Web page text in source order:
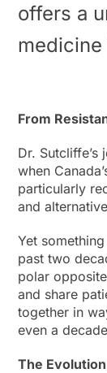
offers a
From
Dr.
when
particularly
and
Yet
past two
polar
and share
together in
even a
The